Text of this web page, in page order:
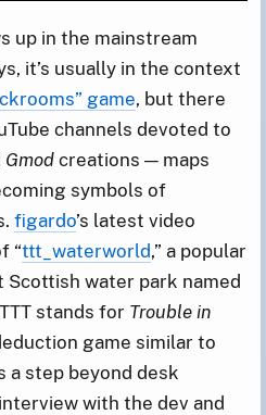
up in the mainstream
it’s usually in the context
game, but there
channels devoted to
Gmod creations — maps
symbols of
figardo’s latest video
“ttt_waterworld,” a popular
Scottish water park named
stands for Trouble in
game similar to
a step beyond desk
with the dev and